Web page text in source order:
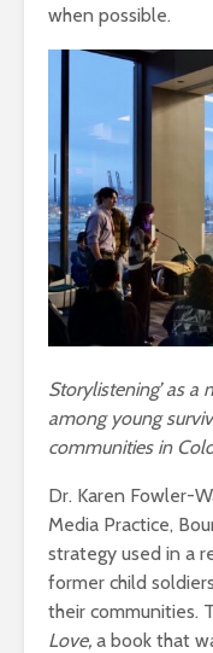
when possible.
Storylistening’ as
among young
communities in
Dr. Karen Fowler-
Media Practice,
strategy used in a
former child
their communities.
Love, a book that